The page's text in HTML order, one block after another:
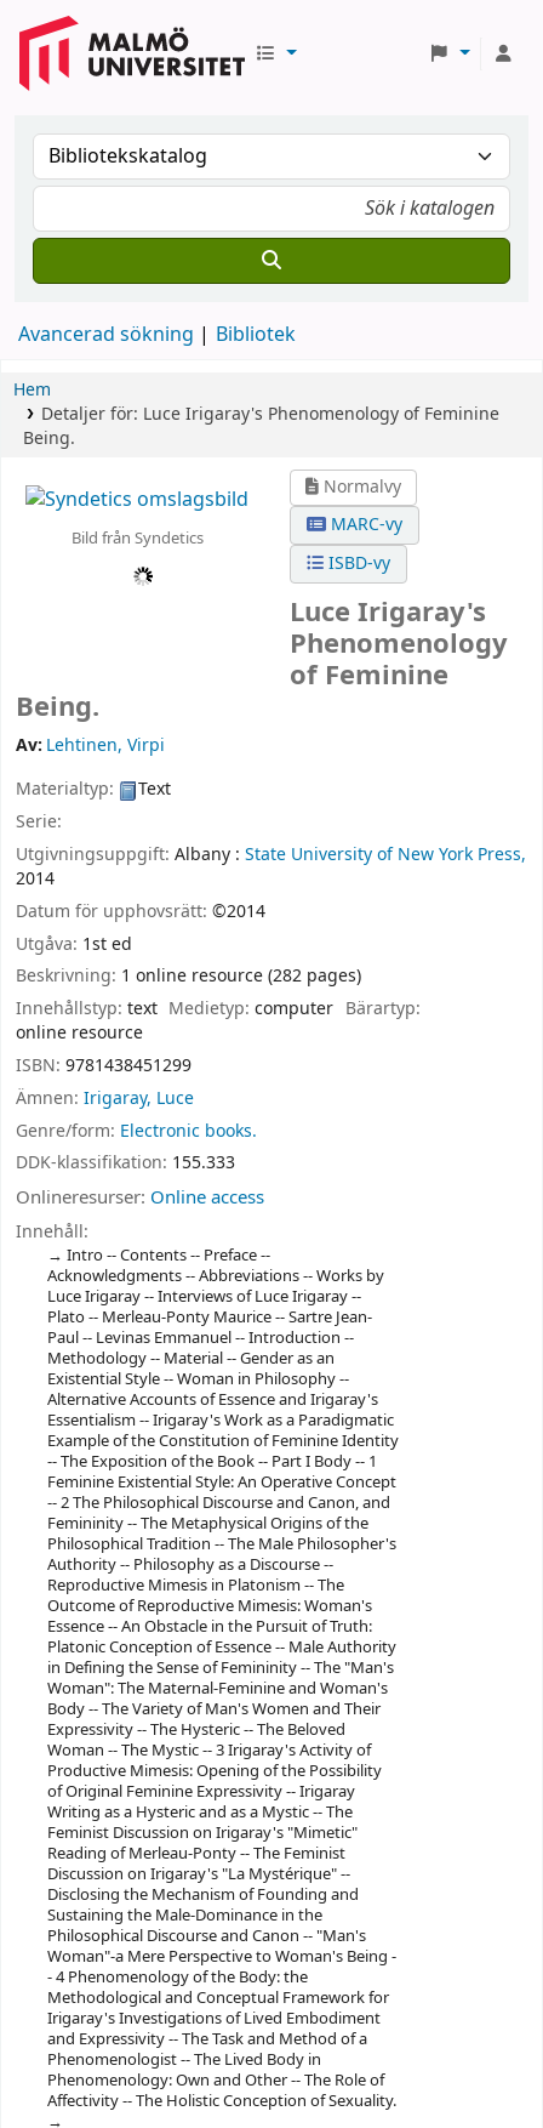
Avancerad sökning Bibliotek
Hem
Detaljer för: Luce Irigaray's Phenomenology of Feminine
Being.
Bild från Syndetics
Normalvy
MARC-vy
ISBD-vy
Luce Irigaray's
Phenomenology
of Feminine
Being.
Av: Lehtinen, Virpi
Materialtyp:
Text
Serie:
Utgivningsuppgift: Albany : State University of New York Press,
2014
Datum för upphovsrätt: ©2014
Utgåva: 1st ed
Beskrivning: 1 online resource (282 pages)
Innehållstyp: text Medietyp:computer Bärartyp:
online resource
ISBN: 9781438451299
Ämnen: Irigaray, Luce
Genre/form: Electronic books.
DDK-klassifikation: 155.333
Onlineresurser: Online access
Innehåll:
Intro -- Contents -- Preface --
Acknowledgments -- Abbreviations -- Works by
Luce Irigaray -- Interviews of Luce Irigaray --
Plato -- Merleau-Ponty Maurice -- Sartre Jean-
Paul -- Levinas Emmanuel -- Introduction --
Methodology -- Material -- Gender as an
Existential Style -- Woman in Philosophy --
Alternative Accounts of Essence and Irigaray's
Essentialism -- Irigaray's Work as a Paradigmatic
Example of the Constitution of Feminine Identity
-- The Exposition of the Book -- Part I Body -- 1
Feminine Existential Style: An Operative Concept
-- 2 The Philosophical Discourse and Canon, and
Femininity -- The Metaphysical Origins of the
Philosophical Tradition -- The Male Philosopher's
Authority -- Philosophy as a Discourse --
Reproductive Mimesis in Platonism -- The
Outcome of Reproductive Mimesis: Woman's
Essence -- An Obstacle in the Pursuit of Truth:
Platonic Conception of Essence -- Male Authority
in Defining the Sense of Femininity -- The "Man's
Woman": The Maternal-Feminine and Woman's
Body -- The Variety of Man's Women and Their
Expressivity -- The Hysteric -- The Beloved
Woman -- The Mystic -- 3 Irigaray's Activity of
Productive Mimesis: Opening of the Possibility
of Original Feminine Expressivity -- Irigaray
Writing as a Hysteric and as a Mystic -- The
Feminist Discussion on Irigaray's "Mimetic"
Reading of Merleau-Ponty -- The Feminist
Discussion on Irigaray's "La Mystérique" --
Disclosing the Mechanism of Founding and
Sustaining the Male-Dominance in the
Philosophical Discourse and Canon -- "Man's
Woman"-a Mere Perspective to Woman's Being -
- 4 Phenomenology of the Body: the
Methodological and Conceptual Framework for
Irigaray's Investigations of Lived Embodiment
and Expressivity -- The Task and Method of a
Phenomenologist -- The Lived Body in
Phenomenology: Own and Other -- The Role of
Affectivity -- The Holistic Conception of Sexuality.